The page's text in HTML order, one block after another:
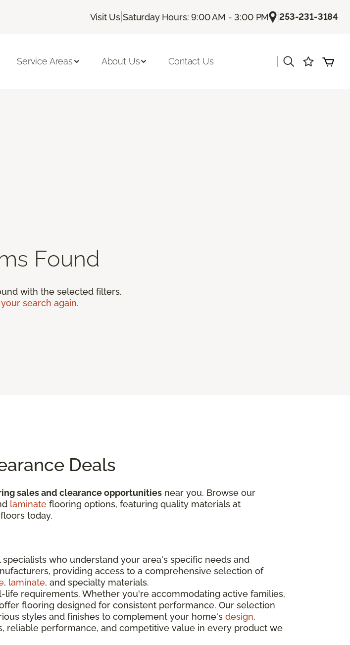
Visit Us |Saturday Hours: 9:00 AM - 3:00 PM |253-231-3184
Service Areas About Us Contact Us
Found
with the selected filters.
search again.
Deals
sales and clearance opportunities near you. Browse our
laminate flooring options, featuring quality materials at
today.
who understand your area's specific needs and
providing access to a comprehensive selection of
, laminate, and specialty materials.
requirements. Whether you're accommodating active families,
flooring designed for consistent performance. Our selection
styles and finishes to complement your home's design.
reliable performance, and competitive value in every product we